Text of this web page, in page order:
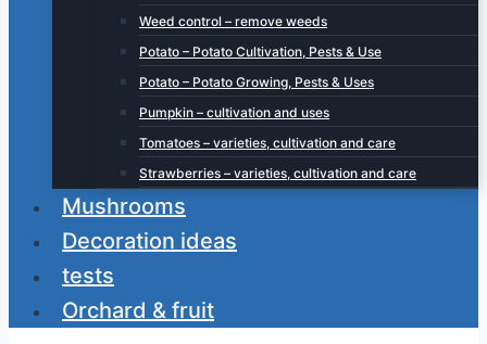
Weed control – remove weeds
Potato – Potato Cultivation, Pests & Use
Potato – Potato Growing, Pests & Uses
Pumpkin – cultivation and uses
Tomatoes – varieties, cultivation and care
Strawberries – varieties, cultivation and care
Mushrooms
Decoration ideas
tests
Orchard & fruit